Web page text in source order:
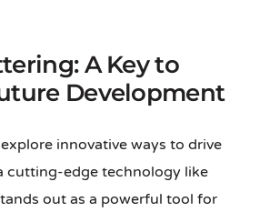
A Key to
Development
innovative ways to drive
cutting-edge technology like
out as a powerful tool for